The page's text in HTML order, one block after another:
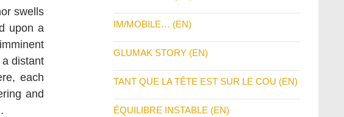
swells
upon a
distant
each
and
IM/MOBILE… (EN)
GLUMAK STORY (EN)
TANT QUE LA TÊTE EST SUR LE COU (EN)
ÉQUILIBRE INSTABLE (EN)